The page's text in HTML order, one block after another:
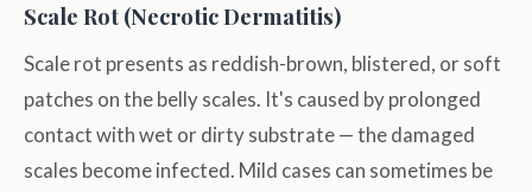
Scale Rot (Necrotic Dermatitis)
Scale rot presents as reddish-brown, blistered, or soft
patches on the belly scales. It's caused by prolonged
contact with wet or dirty substrate — the damaged
scales become infected. Mild cases can sometimes be